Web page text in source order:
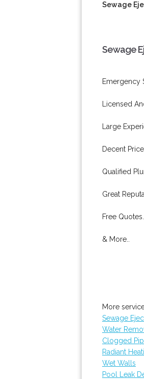
Sewage
Sewage
Emergency
Licensed
Large
Decent
Qualified
Great
Free Quotes.
& More..
More
Sewage
Water
Clogged
Radiant
Wet Walls
Pool Leak